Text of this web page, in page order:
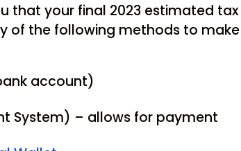
that your final 2023 estimated tax
of the following methods to make
account)
System) – allows for payment